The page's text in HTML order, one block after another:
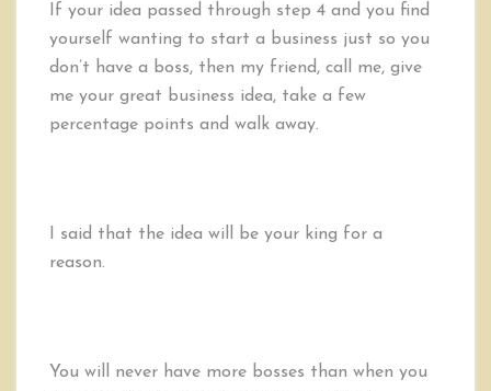
If your idea passed through step 4 and you find
yourself wanting to start a business just so you
don’t have a boss, then my friend, call me, give
me your great business idea, take a few
percentage points and walk away.
I said that the idea will be your king for a
reason.
You will never have more bosses than when you